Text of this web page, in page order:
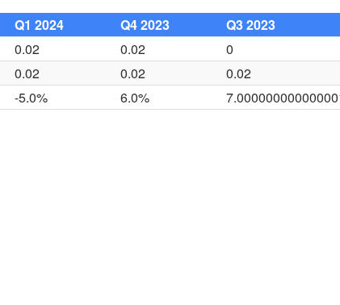
Q1 2024 Q4 2023
Q3 2023
0.02 0.02
0
0.02 0.02
0.02
-5.0% 6.0%